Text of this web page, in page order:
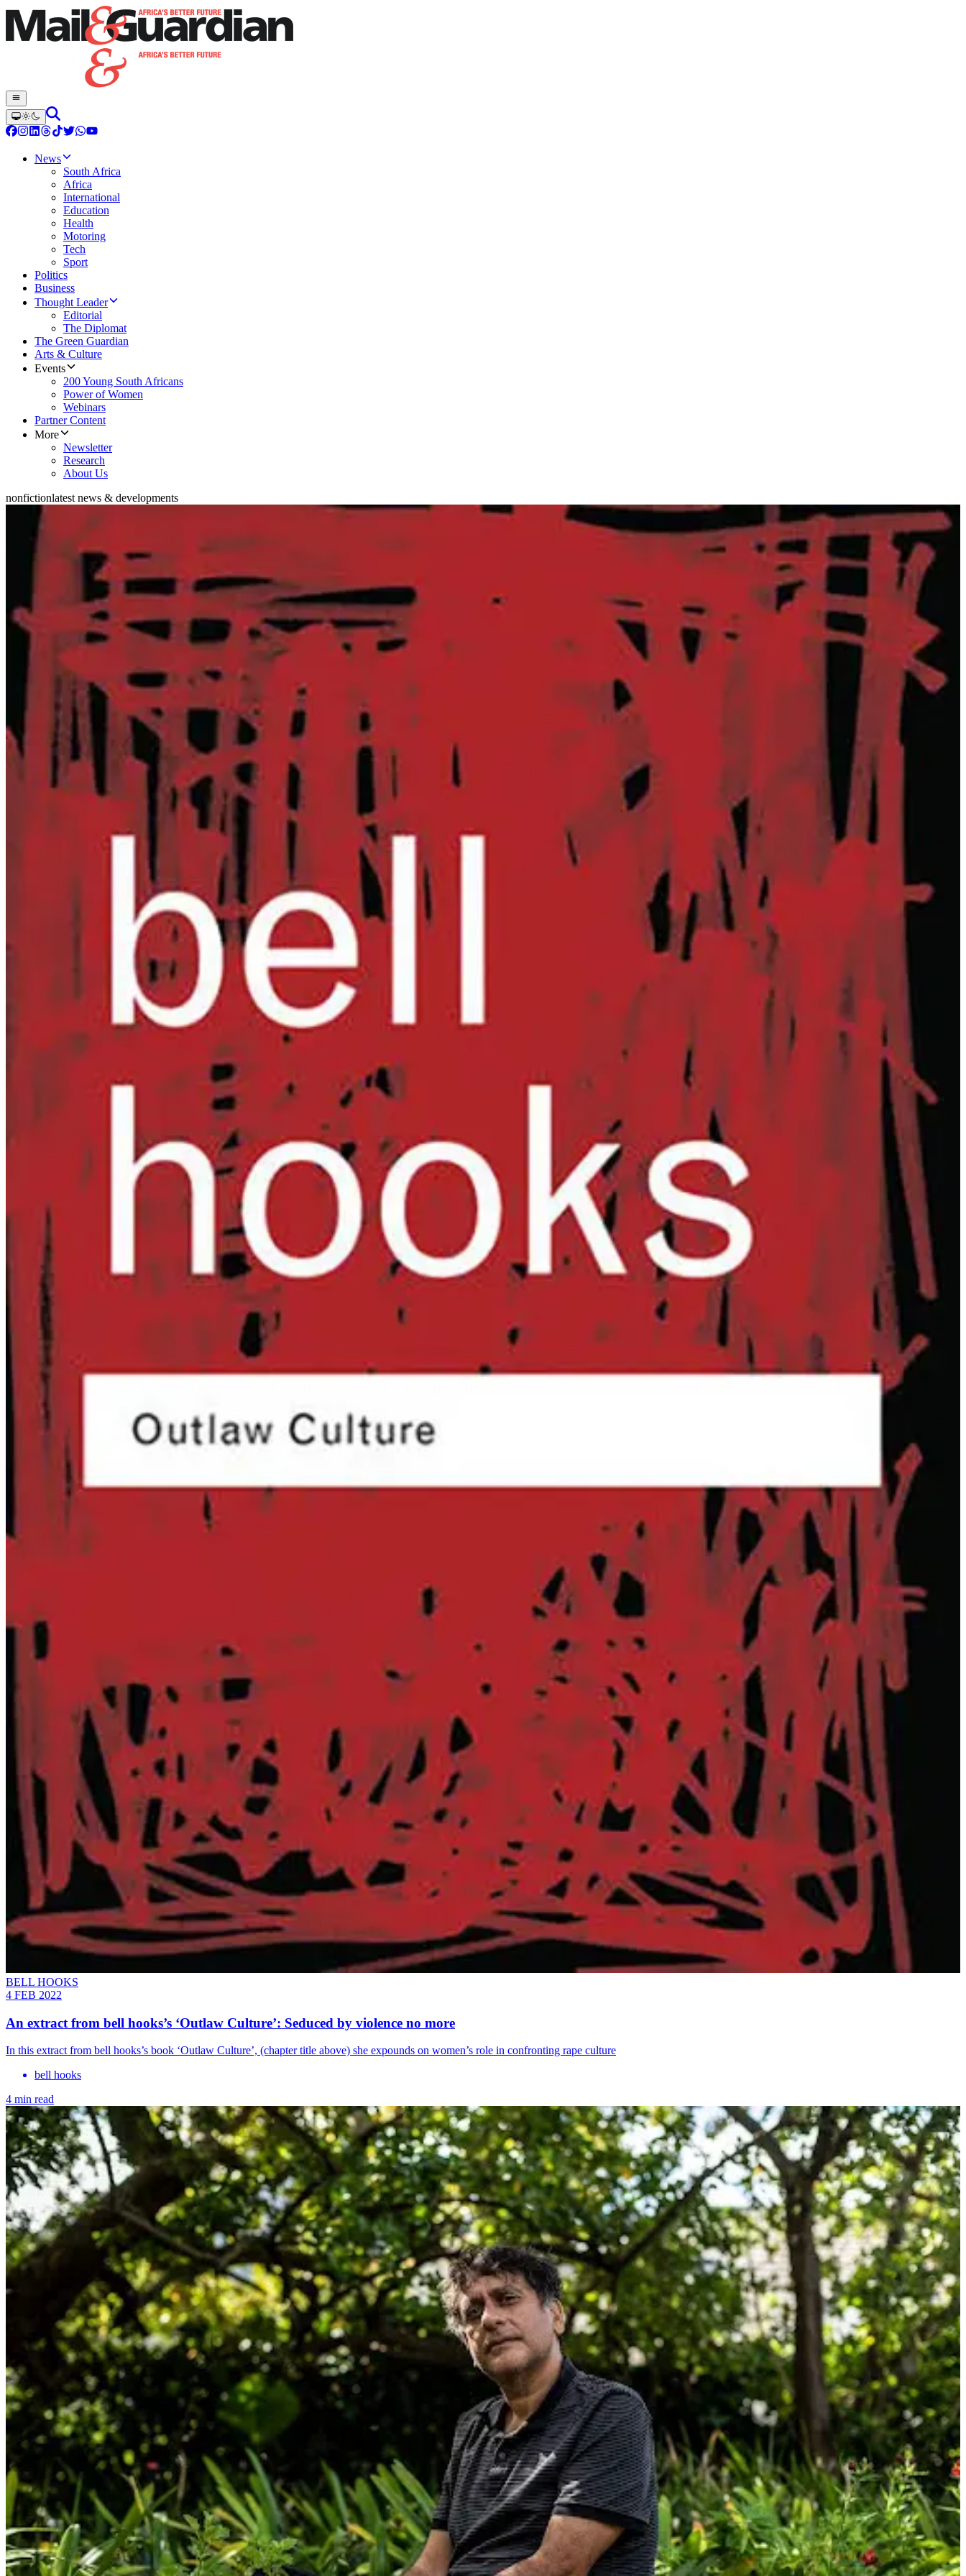
News
South Africa
Africa
International
Education
Health
Motoring
Tech
Sport
Politics
Business
Thought Leader
Editorial
The Diplomat
The Green Guardian
Arts & Culture
Events
200 Young South Africans
Power of Women
Webinars
Partner Content
More
Newsletter
Research
About Us
nonfictionlatest news & developments
BELL HOOKS
4 FEB 2022
An extract from bell hooks’s ‘Outlaw Culture’: Seduced by violence no more
In this extract from bell hooks’s book ‘Outlaw Culture’, (chapter title above) she expounds on women’s role in confronting rape culture
bell hooks
4 min read